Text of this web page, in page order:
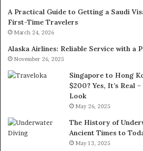
A Practical Guide to Getting a Saudi
First-Time Travelers
March 24, 2026
Alaska Airlines: Reliable Service with a
November 26, 2025
Singapore to Hong
$200? Yes, It’s Real
Look
May 26, 2025
The History of
Ancient Times to
May 13, 2025